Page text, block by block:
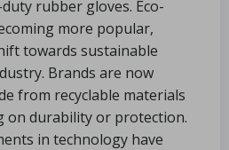
rubber gloves. Eco-
more popular,
towards sustainable
Brands are now
from recyclable materials
on durability or protection.
in technology have